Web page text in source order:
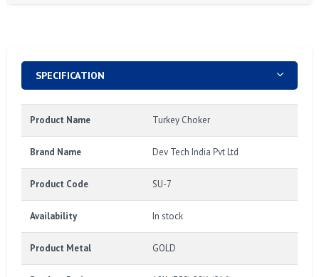
SPECIFICATION
Product Name Turkey Choker
Brand Name Dev Tech India Pvt Ltd
Product Code SU-7
Availability In stock
Product Metal GOLD